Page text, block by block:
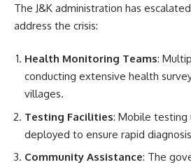
The J&K administration has
address the crisis:
Health Monitoring Teams:
conducting extensive health
villages.
Testing Facilities: Mobile testing
deployed to ensure rapid
Community Assistance: The